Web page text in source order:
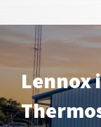
Lennox